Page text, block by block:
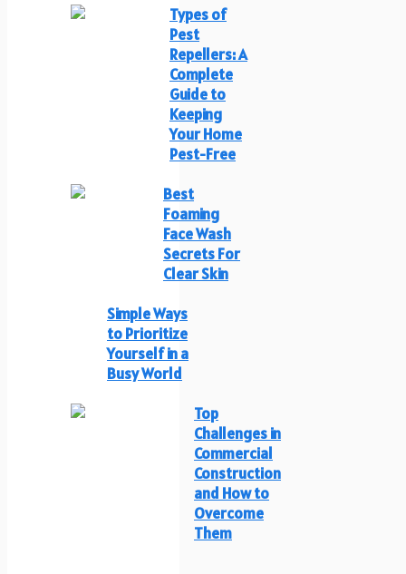
Types of
Pest
Repellers: A
Complete
Guide to
Keeping
Your Home
Pest-Free
Best
Foaming
Face Wash
Secrets For
Clear Skin
Simple Ways
to Prioritize
Yourself in a
Busy World
Top
Challenges in
Commercial
Construction
and How to
Overcome
Them